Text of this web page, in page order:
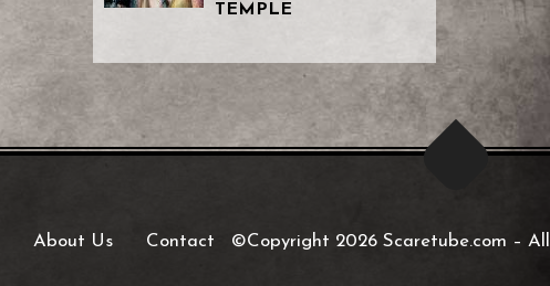
TEMPLE
About Us Contact ©Copyright 2026 Scaretube.com – All